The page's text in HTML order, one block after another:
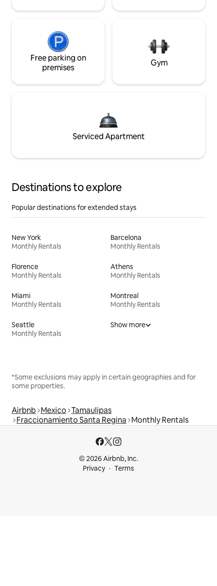
Free parking on
premises
Gym
Serviced Apartment
Destinations to explore
Popular destinations for extended stays
New York
Monthly Rentals
Barcelona
Monthly Rentals
Florence
Monthly Rentals
Athens
Monthly Rentals
Miami
Monthly Rentals
Montreal
Monthly Rentals
Seattle
Monthly Rentals
Show more
*Some exclusions may apply in certain geographies and for
some properties.
Airbnb Mexico Tamaulipas
Fraccionamiento Santa Regina Monthly Rentals
© 2026 Airbnb, Inc.
Privacy
Terms